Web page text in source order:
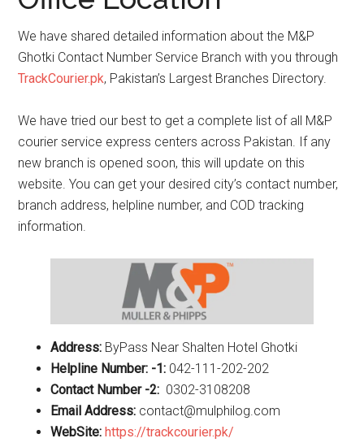
We have shared detailed information about the M&P
Ghotki Contact Number Service Branch with you through
TrackCourier.pk, Pakistan’s Largest Branches Directory.
We have tried our best to get a complete list of all M&P
courier service express centers across Pakistan. If any
new branch is opened soon, this will update on this
website. You can get your desired city’s contact number,
branch address, helpline number, and COD tracking
information.
Address: ByPass Near Shalten Hotel Ghotki
Helpline Number: -1: 042-111-202-202
Contact Number -2: 0302-3108208
Email Address: contact@mulphilog.com
WebSite: https://trackcourier.pk/